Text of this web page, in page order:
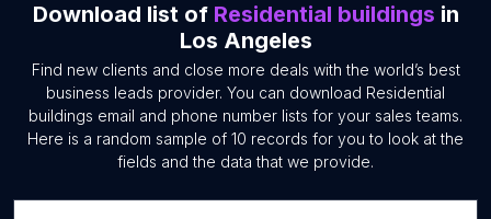
Download list of Residential buildings in
Los Angeles
Find new clients and close more deals with the world’s best
business leads provider. You can download Residential
buildings email and phone number lists for your sales teams.
Here is a random sample of 10 records for you to look at the
fields and the data that we provide.